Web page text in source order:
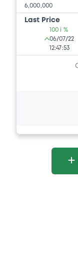
6,000,000
Last Price
100 i %
06/07/22
12:47:53